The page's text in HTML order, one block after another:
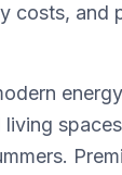
costs, and